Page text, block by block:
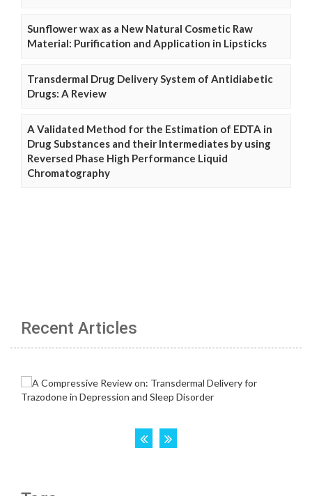
Sunflower wax as a New Natural Cosmetic Raw
Material: Purification and Application in Lipsticks
Transdermal Drug Delivery System of Antidiabetic
Drugs: A Review
A Validated Method for the Estimation of EDTA in
Drug Substances and their Intermediates by using
Reversed Phase High Performance Liquid
Chromatography
Recent Articles